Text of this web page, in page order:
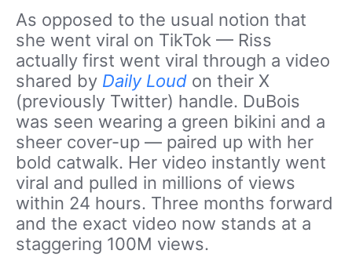
As opposed to the usual notion that
she went viral on TikTok — Riss
actually first went viral through a video
shared by Daily Loud on their X
(previously Twitter) handle. DuBois
was seen wearing a green bikini and a
sheer cover-up — paired up with her
bold catwalk. Her video instantly went
viral and pulled in millions of views
within 24 hours. Three months forward
and the exact video now stands at a
staggering 100M views.